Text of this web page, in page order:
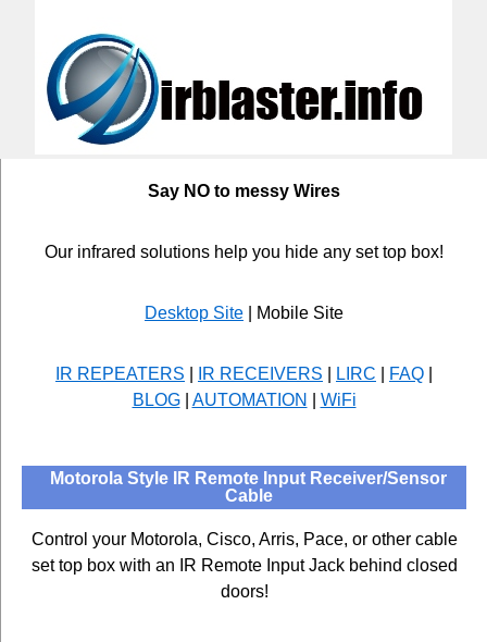
Say NO to messy Wires
Our infrared solutions help you hide any set top box!
Desktop Site | Mobile Site
IR REPEATERS IR RECEIVERS LIRC FAQ
BLOG| AUTOMATION WiFi
Motorola Style IR Remote Input Receiver/Sensor
Cable
Control your Motorola, Cisco, Arris, Pace, or other cable
set top box with an IR Remote Input Jack behind closed
doors!